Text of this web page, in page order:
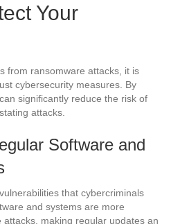
Your
from ransomware attacks, it is
cybersecurity measures. By
significantly reduce the risk of
attacks.
Software and
that cybercriminals
and systems are more
making regular updates an